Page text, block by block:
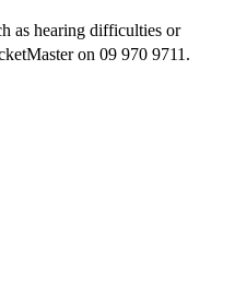
as hearing difficulties or
on 09 970 9711.